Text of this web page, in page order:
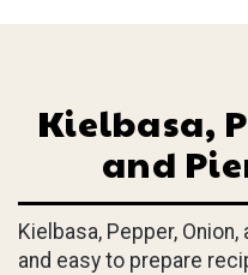
Kielbasa,
and
Kielbasa, Pepper,
and easy to prepare